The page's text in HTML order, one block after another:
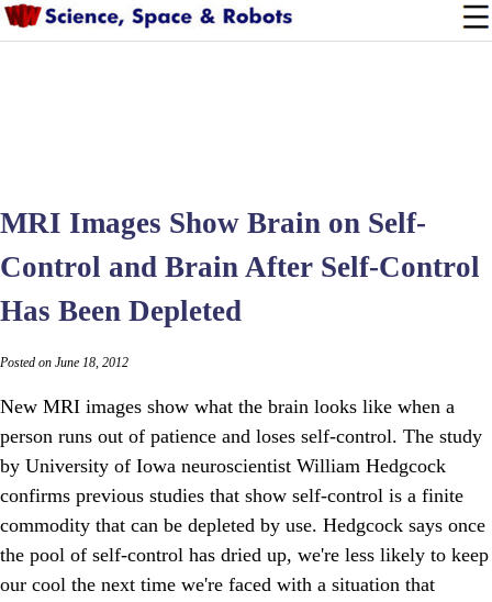
MRI Images Show Brain on Self-
Control and Brain After Self-Control
Has Been Depleted
Posted on June 18, 2012
New MRI images show what the brain looks like when a
person runs out of patience and loses self-control. The study
by University of Iowa neuroscientist William Hedgcock
confirms previous studies that show self-control is a finite
commodity that can be depleted by use. Hedgcock says once
the pool of self-control has dried up, we're less likely to keep
our cool the next time we're faced with a situation that